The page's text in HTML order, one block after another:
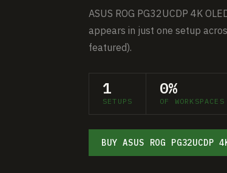
ASUS ROG PG32UCDP 4K
appears in just one setup
featured).
1
SETUPS
0%
OF WORKSPACES
BUY ASUS ROG PG32UCDP